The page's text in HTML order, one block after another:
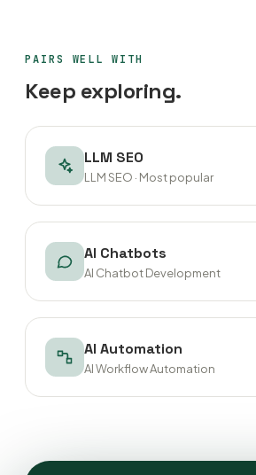
PAIRS WELL WITH
Keep exploring.
LLM SEO
LLM SEO · Most popular
AI Chatbots
AI Chatbot Development
AI Automation
AI Workflow Automation